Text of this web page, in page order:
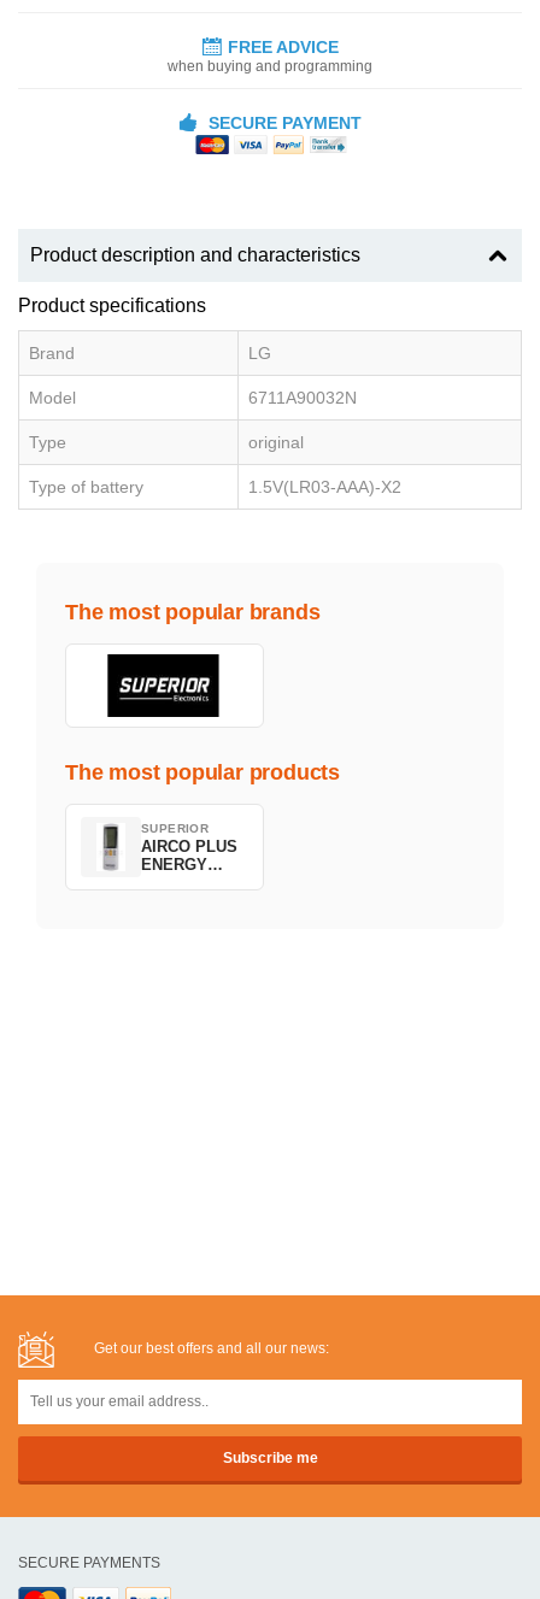
FREE ADVICE
when buying and programming
SECURE PAYMENT
Product description and characteristics
Product specifications
Brand LG
Model 6711A90032N
Type original
Type of battery 1.5V(LR03-AAA)-X2
The most popular brands
The most popular products
SUPERIOR
AIRCO PLUS
ENERGY
Get our best offers and all our news:
SECURE PAYMENTS